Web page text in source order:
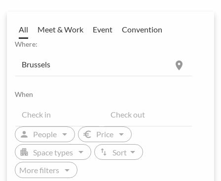
All Meet & Work Event Convention
Where:
location_on
When
person People arrow_drop_down euro Price arrow_drop_down
apartment Space types arrow_drop_down swap_vert Sort arrow_drop_down
More filters arrow_drop_down